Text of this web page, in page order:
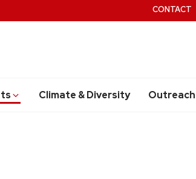
Climate & Diversity Outreach
CONTACT